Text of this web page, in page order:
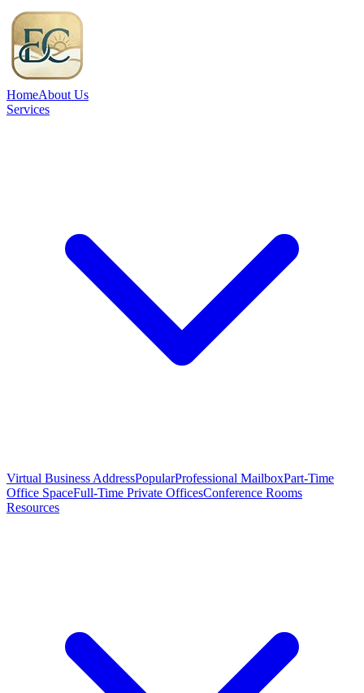
HomeAbout Us
Services
Virtual Business AddressPopularProfessional MailboxPart-Time
Office SpaceFull-Time Private OfficesConference Rooms
Resources